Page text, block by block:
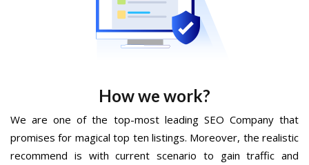
How we work?
We are one of the top-most leading SEO Company that
promises for magical top ten listings. Moreover, the realistic
recommend is with current scenario to gain traffic and